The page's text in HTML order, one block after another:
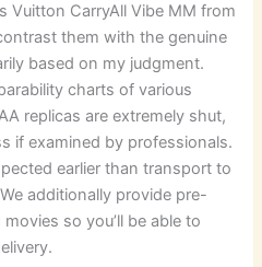
Vuitton CarryAll Vibe MM from
them with the genuine
based on my judgment.
charts of various
replicas are extremely shut,
if examined by professionals.
earlier than transport to
additionally provide pre-
so you’ll be able to